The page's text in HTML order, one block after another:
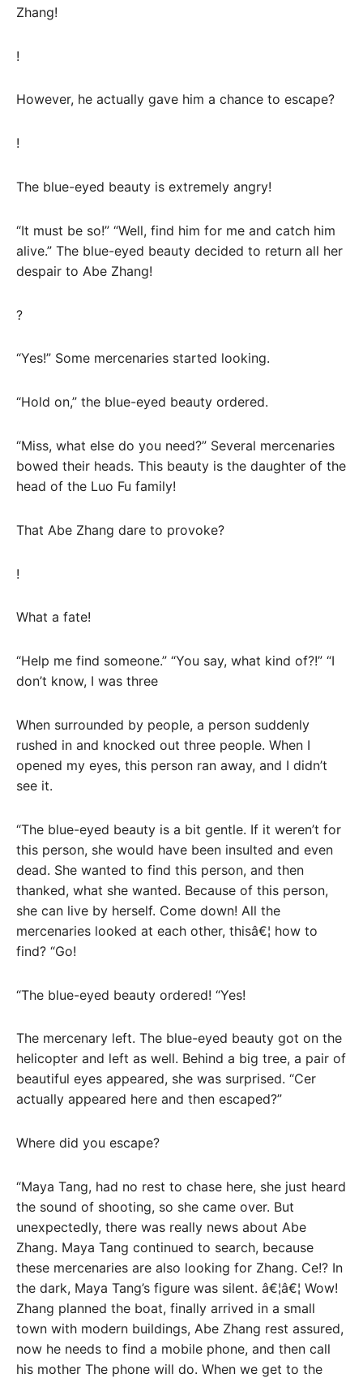
Zhang!
!
However, he actually gave him a chance to escape?
!
The blue-eyed beauty is extremely angry!
“It must be so!” “Well, find him for me and catch him
alive.” The blue-eyed beauty decided to return all her
despair to Abe Zhang!
?
“Yes!” Some mercenaries started looking.
“Hold on,” the blue-eyed beauty ordered.
“Miss, what else do you need?” Several mercenaries
bowed their heads. This beauty is the daughter of the
head of the Luo Fu family!
That Abe Zhang dare to provoke?
!
What a fate!
“Help me find someone.” “You say, what kind of?!” “I
don’t know, I was three
When surrounded by people, a person suddenly
rushed in and knocked out three people. When I
opened my eyes, this person ran away, and I didn’t
see it.
“The blue-eyed beauty is a bit gentle. If it weren’t for
this person, she would have been insulted and even
dead. She wanted to find this person, and then
thanked, what she wanted. Because of this person,
she can live by herself. Come down! All the
mercenaries looked at each other, thisâ€¦ how to
find? “Go!
“The blue-eyed beauty ordered! “Yes!
The mercenary left. The blue-eyed beauty got on the
helicopter and left as well. Behind a big tree, a pair of
beautiful eyes appeared, she was surprised. “Cer
actually appeared here and then escaped?”
Where did you escape?
“Maya Tang, had no rest to chase here, she just heard
the sound of shooting, so she came over. But
unexpectedly, there was really news about Abe
Zhang. Maya Tang continued to search, because
these mercenaries are also looking for Zhang. Ce!? In
the dark, Maya Tang’s figure was silent. â€¦â€¦ Wow!
Zhang planned the boat, finally arrived in a small
town with modern buildings, Abe Zhang rest assured,
now he needs to find a mobile phone, and then call
his mother The phone will do. When we get to the